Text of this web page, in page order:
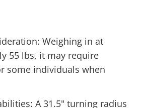
Weighing in at
55 lbs, it may require
some individuals when
A 31.5" turning radius